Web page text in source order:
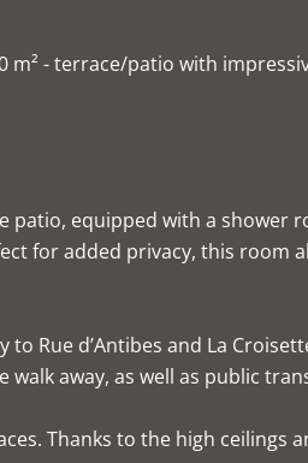
m² - terrace/patio with
patio, equipped with a shower
for added privacy, this room
Rue d’Antibes and La
walk away, as well as public
Thanks to the high ceilings